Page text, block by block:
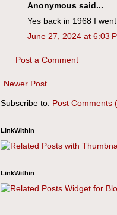
Anonymous said...
Yes back in 1968 I
June 27, 2024 at 6:03
Post a Comment
Newer Post
Subscribe to: Post Comments
LinkWithin
LinkWithin